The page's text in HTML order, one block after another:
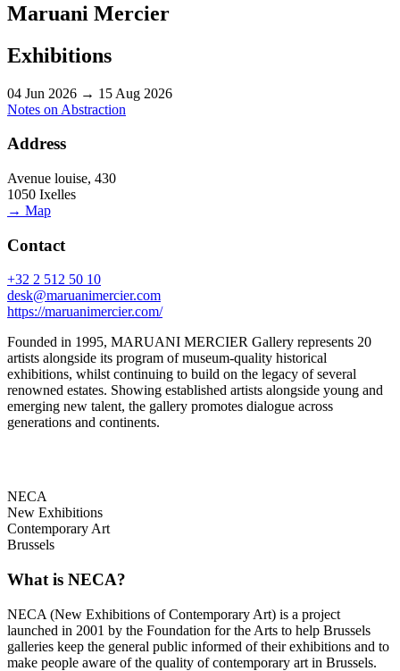
Maruani Mercier
Exhibitions
04 Jun 2026 → 15 Aug 2026
Notes on Abstraction
Address
Avenue louise, 430
1050 Ixelles
→ Map
Contact
+32 2 512 50 10
desk@maruanimercier.com
https://maruanimercier.com/
Founded in 1995, MARUANI MERCIER Gallery represents 20
artists alongside its program of museum-quality historical
exhibitions, whilst continuing to build on the legacy of several
renowned estates. Showing established artists alongside young and
emerging new talent, the gallery promotes dialogue across
generations and continents.
NECA
New Exhibitions
Contemporary Art
Brussels
What is NECA?
NECA (New Exhibitions of Contemporary Art) is a project
launched in 2001 by the Foundation for the Arts to help Brussels
galleries keep the general public informed of their exhibitions and to
make people aware of the quality of contemporary art in Brussels.